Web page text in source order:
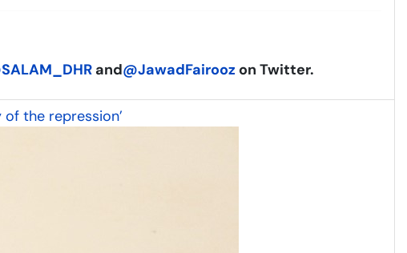
and@JawadFairooz on Twitter.
the repression’